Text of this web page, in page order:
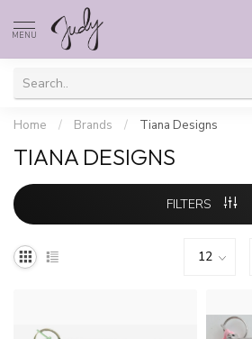
MENU
Home / Brands / Tiana Designs
TIANA DESIGNS
FILTERS